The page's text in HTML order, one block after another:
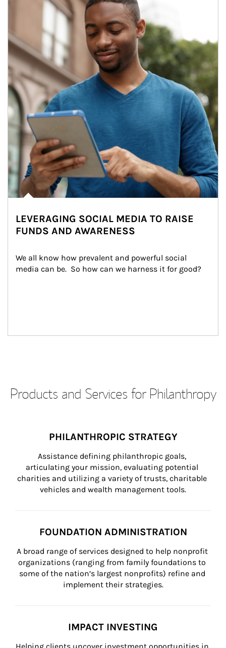
LEVERAGING SOCIAL MEDIA TO RAISE
FUNDS AND AWARENESS
We all know how prevalent and powerful social
media can be.  So how can we harness it for good?
Products and Services for Philanthropy
PHILANTHROPIC STRATEGY
Assistance defining philanthropic goals,
articulating your mission, evaluating potential
charities and utilizing a variety of trusts, charitable
vehicles and wealth management tools.
FOUNDATION ADMINISTRATION
A broad range of services designed to help nonprofit
organizations (ranging from family foundations to
some of the nation’s largest nonprofits) refine and
implement their strategies.
IMPACT INVESTING